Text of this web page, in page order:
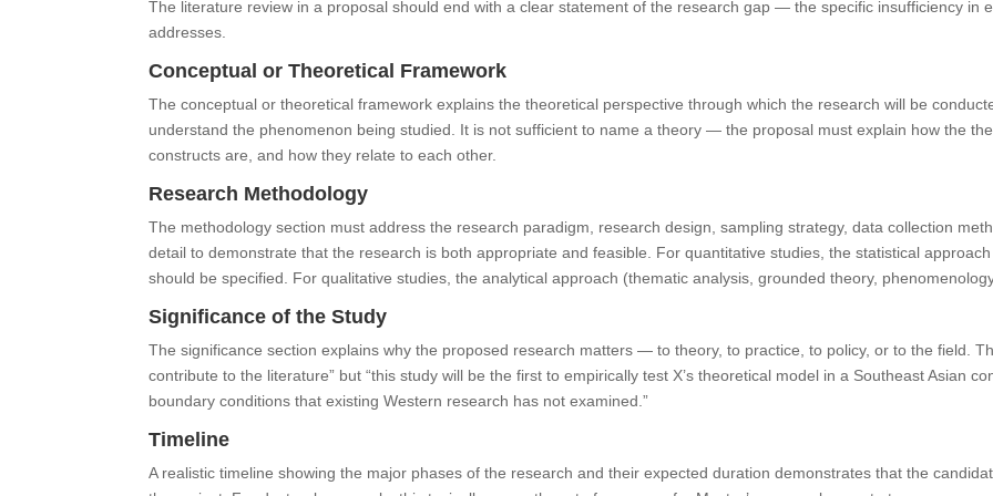
The literature review in a proposal should end with a clear statement of the research gap — the specific insufficiency in
addresses.
Conceptual or Theoretical Framework
The conceptual or theoretical framework explains the theoretical perspective through which the research will be
understand the phenomenon being studied. It is not sufficient to name a theory — the proposal must explain how the
constructs are, and how they relate to each other.
Research Methodology
The methodology section must address the research paradigm, research design, sampling strategy, data collection
detail to demonstrate that the research is both appropriate and feasible. For quantitative studies, the statistical
should be specified. For qualitative studies, the analytical approach (thematic analysis, grounded theory,
Significance of the Study
The significance section explains why the proposed research matters — to theory, to practice, to policy, or to the field.
contribute to the literature” but “this study will be the first to empirically test X’s theoretical model in a Southeast Asian
boundary conditions that existing Western research has not examined.”
Timeline
A realistic timeline showing the major phases of the research and their expected duration demonstrates that the